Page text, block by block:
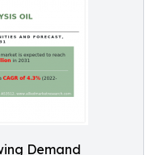
Demand